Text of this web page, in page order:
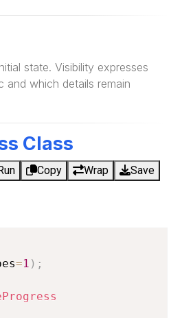
state. Visibility expresses
and which details remain
Class
Copy Wrap
Save
=1 ) ;